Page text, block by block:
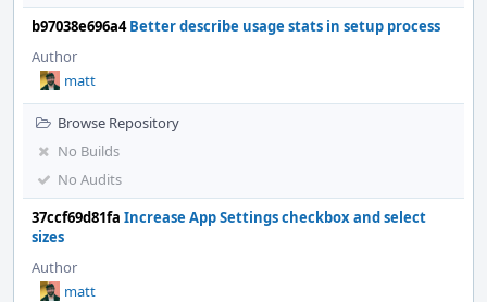
b97038e696a4 Better describe usage stats in setup process
Author
matt
Browse Repository
No Builds
No Audits
37ccf69d81fa Increase App Settings checkbox and select
sizes
Author
matt